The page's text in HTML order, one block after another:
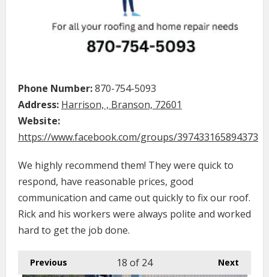
Phone Number:870-754-5093
Address: Harrison, , Branson, 72601
Website:
https://www.facebook.com/groups/397433165894373
We highly recommend them! They were quick to
respond, have reasonable prices, good
communication and came out quickly to fix our roof.
Rick and his workers were always polite and worked
hard to get the job done.
Previous Next
18 of 24